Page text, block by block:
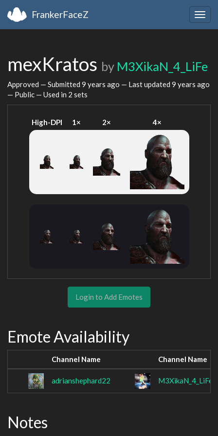
FrankerFaceZ
mexKratos by M3XikaN_4_LiFe
Approved — Submitted 9 years ago — Last updated 9 years ago
— Public — Used in 2 sets
High-DPI 1× 2× 4×
Login to Add Emotes
Emote Availability
Channel Name Channel Name
adrianshephard22 M3XikaN_4_LiFe
Notes